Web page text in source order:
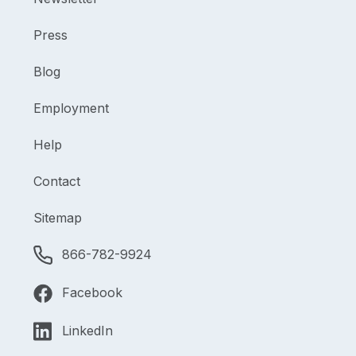
Press
Blog
Employment
Help
Contact
Sitemap
866-782-9924
Facebook
LinkedIn